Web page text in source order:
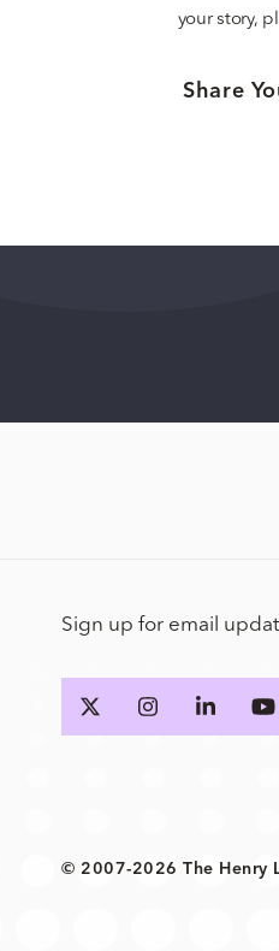
your story,
Share
Sign up for email
© 2007-2026 The Henry